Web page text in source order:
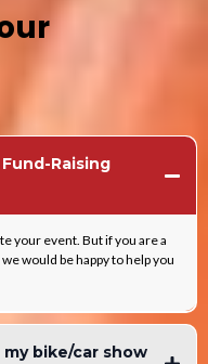
Raising
your event. But if you are a
would be happy to help you
bike/car show